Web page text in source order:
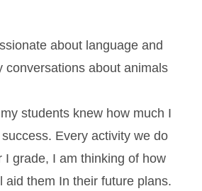
about language and
conversations about animals
students knew how much I
Every activity we do
I grade, I am thinking of how
aid them In their future plans.